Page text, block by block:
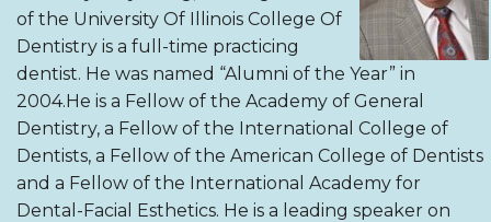
of the University Of Illinois College Of
Dentistry is a full-time practicing
dentist. He was named “Alumni of the Year” in
2004.He is a Fellow of the Academy of General
Dentistry, a Fellow of the International College of
Dentists, a Fellow of the American College of Dentists
and a Fellow of the International Academy for
Dental-Facial Esthetics. He is a leading speaker on